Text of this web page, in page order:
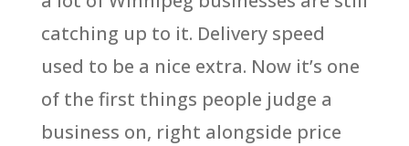
catching up to it. Delivery speed
used to be a nice extra. Now it’s one
of the first things people judge a
business on, right alongside price